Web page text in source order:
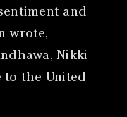
and
wrote,
Nikki
to the United